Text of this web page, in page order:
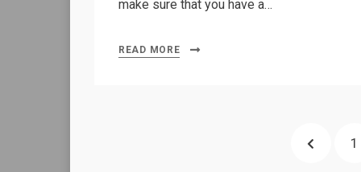
make sure that you have a…
READ MORE
1